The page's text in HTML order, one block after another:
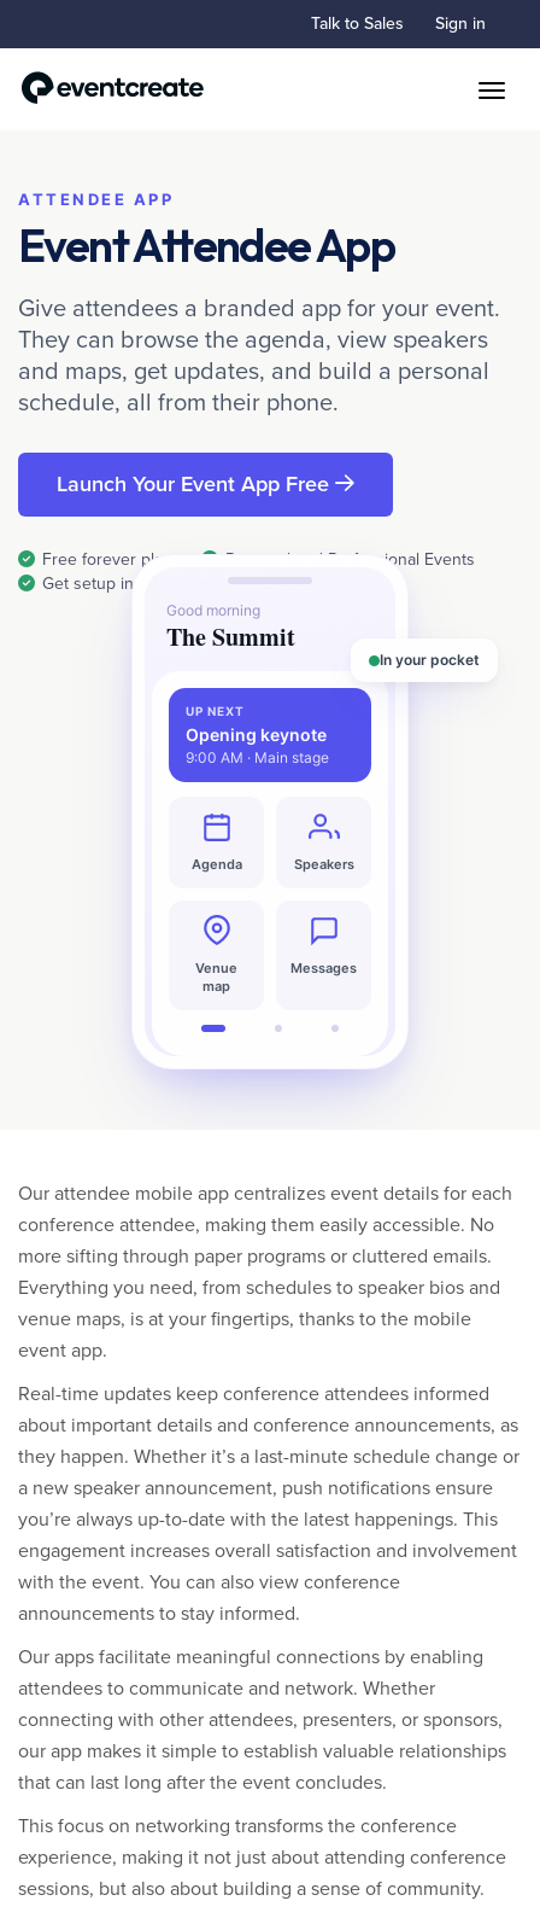
Talk to Sales Sign in
ATTENDEE APP
Event Attendee App
Give attendees a branded app for your event.
They can browse the agenda, view speakers
and maps, get updates, and build a personal
schedule, all from their phone.
Launch Your Event App Free
Free forever plan
Personal and Professional Events
Get setup in 30 seconds
Good morning
The Summit
UP NEXT
Opening keynote
9:00 AM · Main stage
Agenda Speakers
Venue
map
Messages
In your pocket
Our attendee mobile app centralizes event details for each
conference attendee, making them easily accessible. No
more sifting through paper programs or cluttered emails.
Everything you need, from schedules to speaker bios and
venue maps, is at your fingertips, thanks to the mobile
event app.
Real-time updates keep conference attendees informed
about important details and conference announcements, as
they happen. Whether it’s a last-minute schedule change or
a new speaker announcement, push notifications ensure
you’re always up-to-date with the latest happenings. This
engagement increases overall satisfaction and involvement
with the event. You can also view conference
announcements to stay informed.
Our apps facilitate meaningful connections by enabling
attendees to communicate and network. Whether
connecting with other attendees, presenters, or sponsors,
our app makes it simple to establish valuable relationships
that can last long after the event concludes.
This focus on networking transforms the conference
experience, making it not just about attending conference
sessions, but also about building a sense of community.